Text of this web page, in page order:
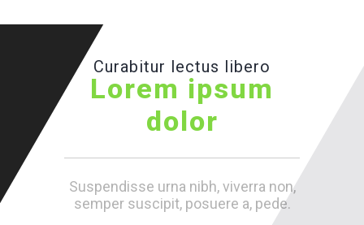
Curabitur lectus libero
Lorem ipsum
dolor
Suspendisse urna nibh, viverra non,
semper suscipit, posuere a, pede.